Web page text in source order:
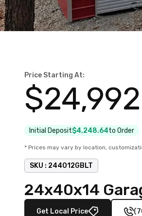
Price Starting At:
$24,992
Initial Deposit$4,248.64to Order
* Prices may vary by location,
SKU : 244012GBLT
24x40x14
Get Local Price